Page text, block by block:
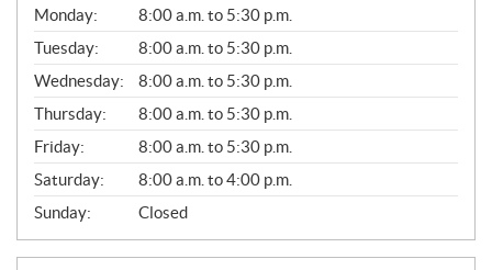
G
E
N
E
R
A
L
Monday:
8:00 a.m. to 5:30 p.m.
Tuesday:
8:00 a.m. to 5:30 p.m.
Wednesday:
8:00 a.m. to 5:30 p.m.
Thursday:
8:00 a.m. to 5:30 p.m.
Friday:
8:00 a.m. to 5:30 p.m.
Saturday:
8:00 a.m. to 4:00 p.m.
Sunday:
Closed